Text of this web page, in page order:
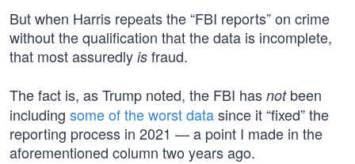
But when Harris repeats the “FBI reports” on crime
without the qualification that the data is incomplete,
that most assuredly is fraud.
The fact is, as Trump noted, the FBI has notbeen
including some of the worst datasince it “fixed” the
reporting process in 2021 — a point I made in the
aforementioned column two years ago.